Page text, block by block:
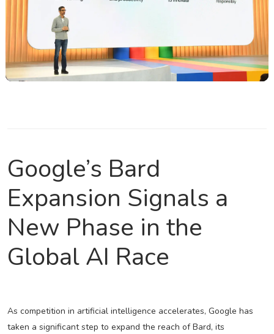
Google’s Bard
Expansion Signals a
New Phase in the
Global AI Race
As competition in artificial intelligence accelerates, Google has
taken a significant step to expand the reach of Bard, its